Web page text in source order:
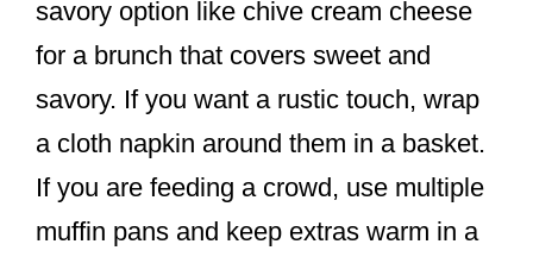
savory option like chive cream cheese
for a brunch that covers sweet and
savory. If you want a rustic touch, wrap
a cloth napkin around them in a basket.
If you are feeding a crowd, use multiple
muffin pans and keep extras warm in a